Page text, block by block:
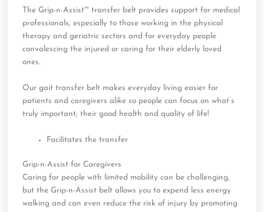
The Grip-n-Assist™ transfer belt provides support for medical
professionals, especially to those working in the physical
therapy and geriatric sectors and for everyday people
convalescing the injured or caring for their elderly loved
ones.
Our gait transfer belt makes everyday living easier for
patients and caregivers alike so people can focus on what’s
truly important; their good health and quality of life!
Facilitates the transfer
Grip-n-Assist for Caregivers
Caring for people with limited mobility can be challenging,
but the Grip-n-Assist belt allows you to expend less energy
walking and can even reduce the risk of injury by promoting